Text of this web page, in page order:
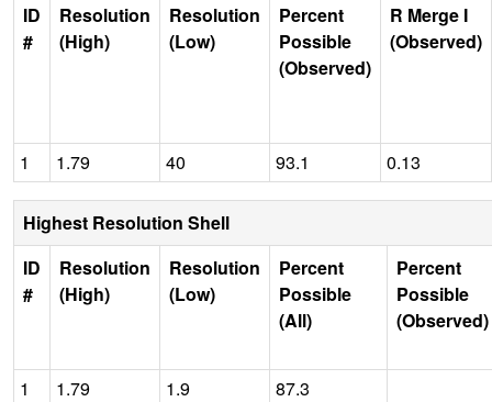
ID
#
Resolution
(High)
Resolution
(Low)
Percent
Possible
(Observed)
R Merge I
(Observed)
1 1.79 40 93.1 0.13
Highest Resolution Shell
ID
#
Resolution
(High)
Resolution
(Low)
Percent
Possible
(All)
Percent
Possible
(Observed)
1 1.79 1.9 87.3